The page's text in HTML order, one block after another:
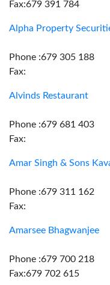
Fax:679 391 784
Alpha Property
Phone :679 305 188
Fax:
Alvinds Restaurant
Phone :679 681 403
Fax:
Amar Singh & Sons
Phone :679 311 162
Fax:
Amarsee Bhagwanjee
Phone :679 700 218
Fax:679 702 615